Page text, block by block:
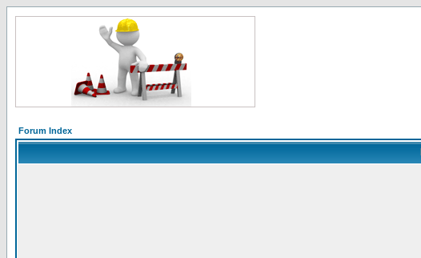
Forum Index